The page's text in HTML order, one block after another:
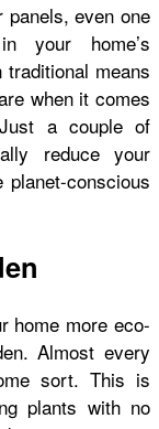
panels, even one
your home’s
means
when it comes
a couple of
reduce your
conscious
home more eco-
Almost every
sort. This is
plants with no